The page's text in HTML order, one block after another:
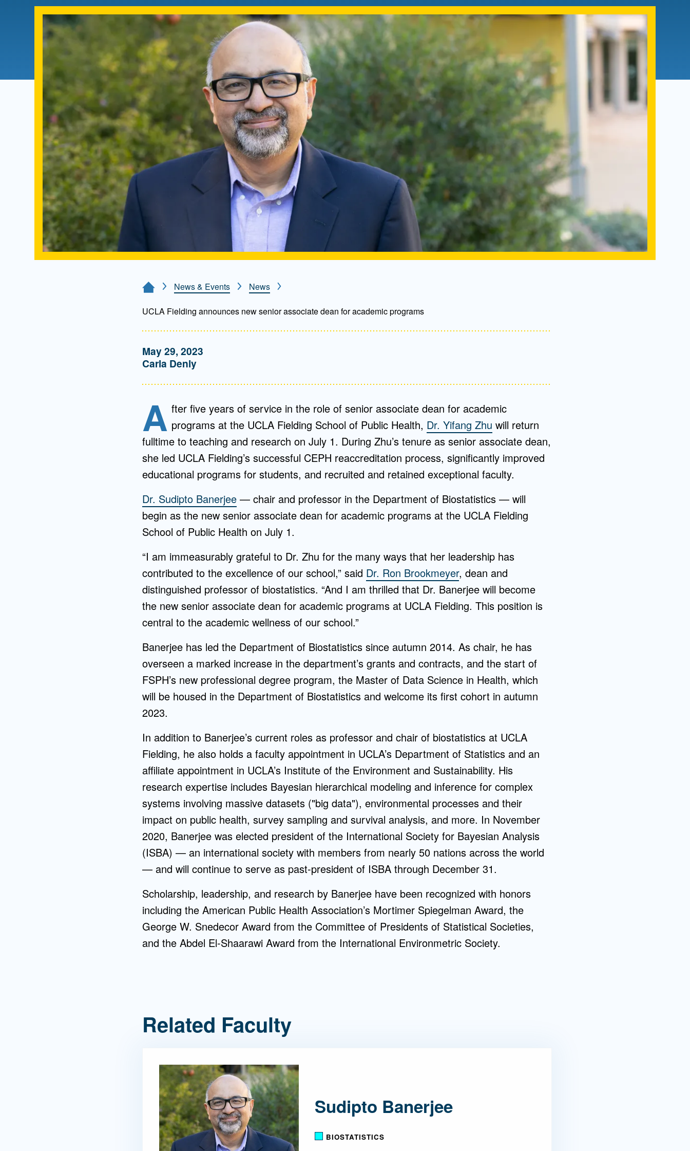
Board of Advisors
Visiting Campus
Contact Us
Health Policy and
Management
Mentorship
Program
Student Resources
Admissions FAQs
Application
Checklist
Home PageNews & Events News
UCLA Fielding announces new senior associate dean for academic programs
May 29, 2023
Carla Denly
A fter five years of service in the role of senior associate dean for academic
programs at the UCLA Fielding School of Public Health, Dr. Yifang Zhu will return
fulltime to teaching and research on July 1. During Zhu’s tenure as senior associate dean,
she led UCLA Fielding’s successful CEPH reaccreditation process, significantly improved
educational programs for students, and recruited and retained exceptional faculty.
Dr. Sudipto Banerjee— chair and professor in the Department of Biostatistics — will
begin as the new senior associate dean for academic programs at the UCLA Fielding
School of Public Health on July 1.
“I am immeasurably grateful to Dr. Zhu for the many ways that her leadership has
contributed to the excellence of our school,” said Dr. Ron Brookmeyer, dean and
distinguished professor of biostatistics. “And I am thrilled that Dr. Banerjee will become
the new senior associate dean for academic programs at UCLA Fielding. This position is
central to the academic wellness of our school.”
Banerjee has led the Department of Biostatistics since autumn 2014. As chair, he has
overseen a marked increase in the department’s grants and contracts, and the start of
FSPH’s new professional degree program, the Master of Data Science in Health, which
will be housed in the Department of Biostatistics and welcome its first cohort in autumn
2023.
In addition to Banerjee’s current roles as professor and chair of biostatistics at UCLA
Fielding, he also holds a faculty appointment in UCLA’s Department of Statistics and an
affiliate appointment in UCLA’s Institute of the Environment and Sustainability. His
research expertise includes Bayesian hierarchical modeling and inference for complex
systems involving massive datasets ("big data"), environmental processes and their
impact on public health, survey sampling and survival analysis, and more. In November
2020, Banerjee was elected president of the International Society for Bayesian Analysis
(ISBA) — an international society with members from nearly 50 nations across the world
— and will continue to serve as past-president of ISBA through December 31.
Scholarship, leadership, and research by Banerjee have been recognized with honors
including the American Public Health Association’s Mortimer Spiegelman Award, the
George W. Snedecor Award from the Committee of Presidents of Statistical Societies,
and the Abdel El-Shaarawi Award from the International Environmetric Society.
Related Faculty
Sudipto Banerjee
BIOSTATISTICS